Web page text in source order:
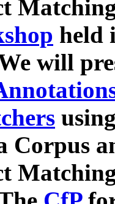
held
will
Corpus